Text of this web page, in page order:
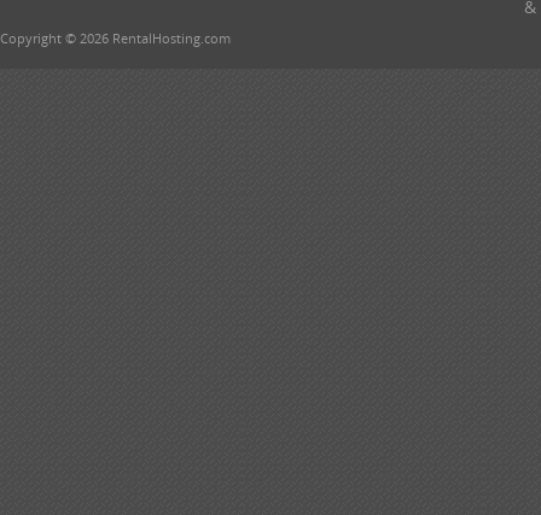
Copyright © 2026 RentalHosting.com